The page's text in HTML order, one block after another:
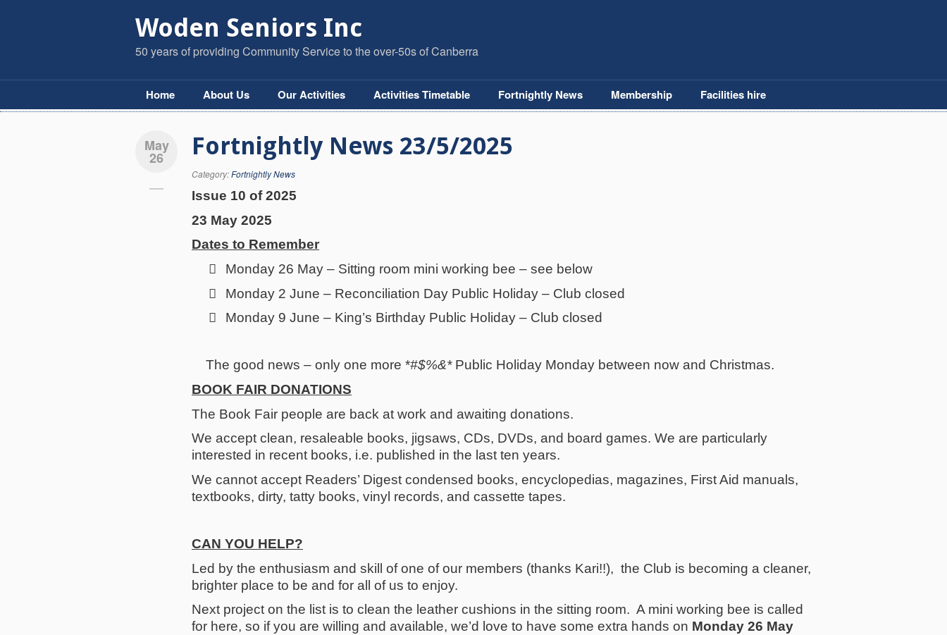
Woden Seniors Inc
50 years of providing Community Service to the over-50s of Canberra
Home About Us Our Activities Activities Timetable Fortnightly News Membership Facilities hire
May
26 Fortnightly News 23/5/2025
Category:Fortnightly News
Issue 10 of 2025
23 May 2025
Dates to Remember

Monday 26 May – Sitting room mini working bee – see below

Monday 2 June – Reconciliation Day Public Holiday – Club closed

Monday 9 June – King’s Birthday Public Holiday – Club closed
The good news – only one more *#$%&*Public Holiday Monday between now and Christmas.
BOOK FAIR DONATIONS
The Book Fair people are back at work and awaiting donations.
We accept clean, resaleable books, jigsaws, CDs, DVDs, and board games. We are particularly
interested in recent books, i.e. published in the last ten years.
We cannot accept Readers’ Digest condensed books, encyclopedias, magazines, First Aid manuals,
textbooks, dirty, tatty books, vinyl records, and cassette tapes.
CAN YOU HELP?
Led by the enthusiasm and skill of one of our members (thanks Kari!!), the Club is becoming a cleaner,
brighter place to be and for all of us to enjoy.
Next project on the list is to clean the leather cushions in the sitting room. A mini working bee is called
for here, so if you are willing and available, we’d love to have some extra hands on Monday 26 May